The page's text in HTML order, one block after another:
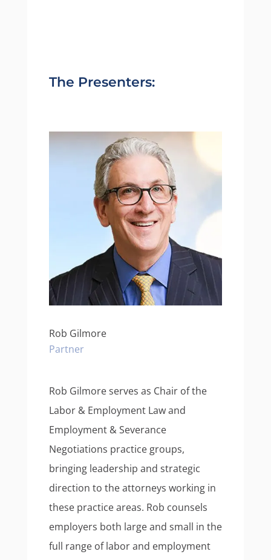
The Presenters:
Rob Gilmore
Partner
Rob Gilmore serves as Chair of the
Labor & Employment Law and
Employment & Severance
Negotiations practice groups,
bringing leadership and strategic
direction to the attorneys working in
these practice areas. Rob counsels
employers both large and small in the
full range of labor and employment